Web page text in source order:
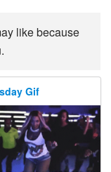
like because
Gif